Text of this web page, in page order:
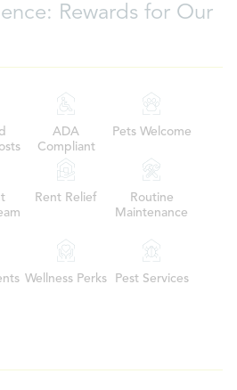
Rewards for Our
ADA
Compliant
Pets Welcome
Rent Relief
Routine
Maintenance
Wellness Perks Pest Services